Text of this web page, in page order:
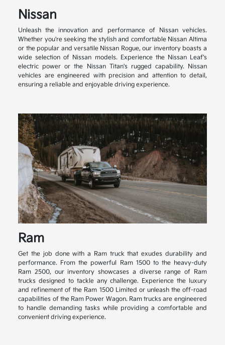
Nissan
Unleash the innovation and performance of Nissan vehicles.
Whether you're seeking the stylish and comfortable Nissan Altima
or the popular and versatile Nissan Rogue, our inventory boasts a
wide selection of Nissan models. Experience the Nissan Leaf's
electric power or the Nissan Titan's rugged capability. Nissan
vehicles are engineered with precision and attention to detail,
ensuring a reliable and enjoyable driving experience.
Ram
Get the job done with a Ram truck that exudes durability and
performance. From the powerful Ram 1500 to the heavy-duty
Ram 2500, our inventory showcases a diverse range of Ram
trucks designed to tackle any challenge. Experience the luxury
and refinement of the Ram 1500 Limited or unleash the off-road
capabilities of the Ram Power Wagon. Ram trucks are engineered
to handle demanding tasks while providing a comfortable and
convenient driving experience.